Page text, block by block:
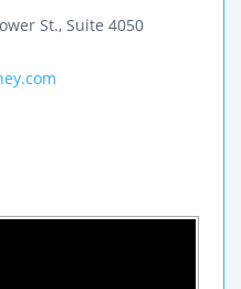
St., Suite 4050